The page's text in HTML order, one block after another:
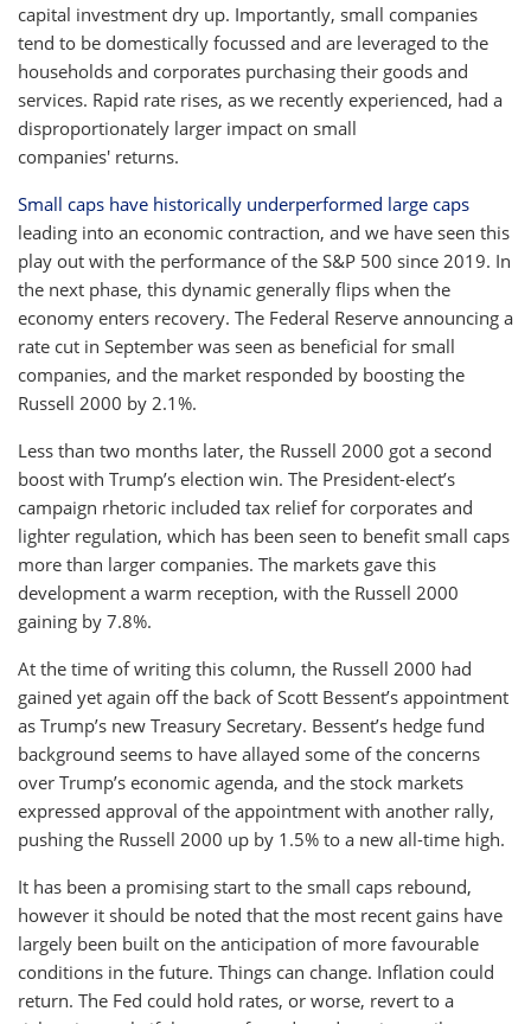
capital investment dry up. Importantly, small companies
tend to be domestically focussed and are leveraged to the
households and corporates purchasing their goods and
services. Rapid rate rises, as we recently experienced, had a
disproportionately larger impact on small
companies' returns.
Small caps have historically underperformed large caps
leading into an economic contraction, and we have seen this
play out with the performance of the S&P 500 since 2019. In
the next phase, this dynamic generally flips when the
economy enters recovery. The Federal Reserve announcing a
rate cut in September was seen as beneficial for small
companies, and the market responded by boosting the
Russell 2000 by 2.1%.
Less than two months later, the Russell 2000 got a second
boost with Trump’s election win. The President-elect’s
campaign rhetoric included tax relief for corporates and
lighter regulation, which has been seen to benefit small caps
more than larger companies. The markets gave this
development a warm reception, with the Russell 2000
gaining by 7.8%.
At the time of writing this column, the Russell 2000 had
gained yet again off the back of Scott Bessent’s appointment
as Trump’s new Treasury Secretary. Bessent’s hedge fund
background seems to have allayed some of the concerns
over Trump’s economic agenda, and the stock markets
expressed approval of the appointment with another rally,
pushing the Russell 2000 up by 1.5% to a new all-time high.
It has been a promising start to the small caps rebound,
however it should be noted that the most recent gains have
largely been built on the anticipation of more favourable
conditions in the future. Things can change. Inflation could
return. The Fed could hold rates, or worse, revert to a